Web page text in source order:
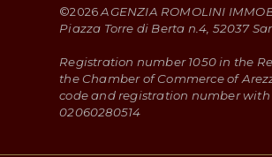
©2026AGENZIA ROMOLINI
Piazza Torre di Berta n.4, 52037
Registration number 1050 in the
the Chamber of Commerce of
code and registration number with
02060280514